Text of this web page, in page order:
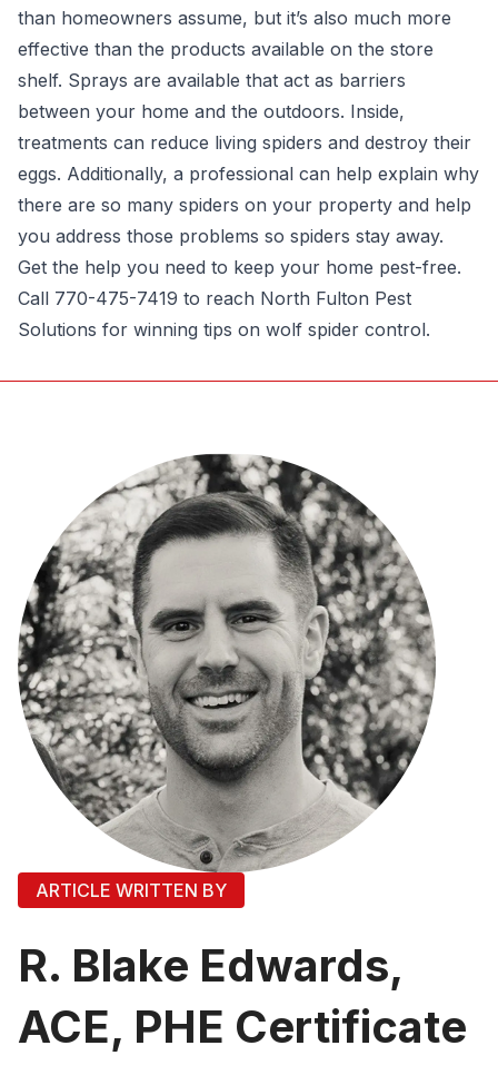
than homeowners assume, but it’s also much more
effective than the products available on the store
shelf. Sprays are available that act as barriers
between your home and the outdoors. Inside,
treatments can reduce living spiders and destroy their
eggs. Additionally, a professional can help explain why
there are so many spiders on your property and help
you address those problems so spiders stay away.
Get the help you need to keep your home pest-free.
Call 770-475-7419 to reach North Fulton Pest
Solutions for winning tips on wolf spider control.
ARTICLE WRITTEN BY
R. Blake Edwards,
ACE, PHE Certificate